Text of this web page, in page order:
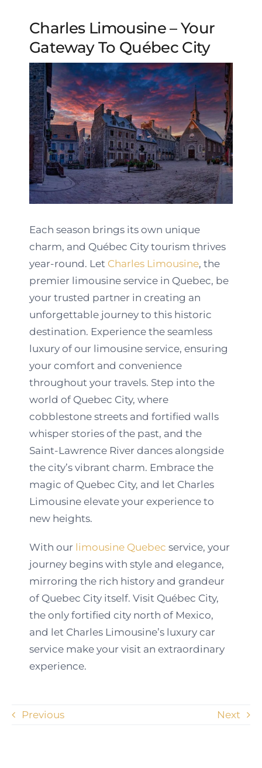
Charles Limousine – Your
Gateway To Québec City
Each season brings its own unique
charm, and Québec City tourism thrives
year-round. Let Charles Limousine, the
premier limousine service in Quebec, be
your trusted partner in creating an
unforgettable journey to this historic
destination. Experience the seamless
luxury of our limousine service, ensuring
your comfort and convenience
throughout your travels. Step into the
world of Quebec City, where
cobblestone streets and fortified walls
whisper stories of the past, and the
Saint-Lawrence River dances alongside
the city’s vibrant charm. Embrace the
magic of Quebec City, and let Charles
Limousine elevate your experience to
new heights.
With our limousine Quebec service, your
journey begins with style and elegance,
mirroring the rich history and grandeur
of Quebec City itself. Visit Québec City,
the only fortified city north of Mexico,
and let Charles Limousine’s luxury car
service make your visit an extraordinary
experience.
Previous Next